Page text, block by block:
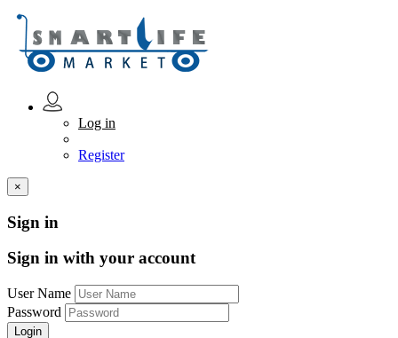
Log in
Register
×
Sign in
Sign in with your account
User Name
Password